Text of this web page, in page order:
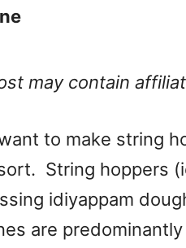
may contain
to make string
String hoppers
idiyappam
are